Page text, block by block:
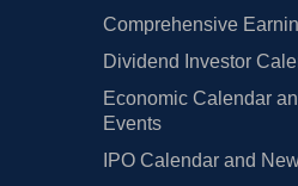
Comprehensive
Dividend Investor
Economic Calendar
Events
IPO Calendar and